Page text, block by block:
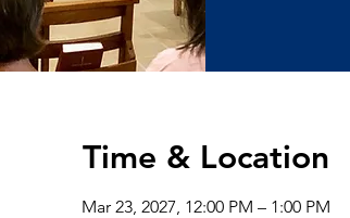
Time & Location
Mar 23, 2027, 12:00 PM – 1:00 PM